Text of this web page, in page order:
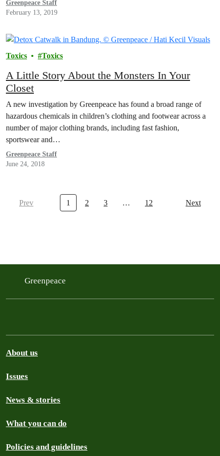
Greenpeace Staff
February 13, 2019
Toxics Toxics
A Little Story About the Monsters In Your
Closet
A new investigation by Greenpeace has found a broad range of
hazardous chemicals in children’s clothing and footwear across a
number of major clothing brands, including fast fashion,
sportswear and…
Greenpeace Staff
June 24, 2018
Prev 1 2 3 … 12 Next
Greenpeace
About us
Issues
News & stories
What you can do
Policies and guidelines